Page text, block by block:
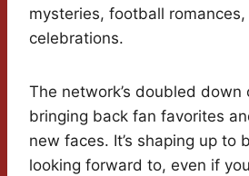
mysteries, football
celebrations.
The network’s doubled down
bringing back fan favorites
new faces. It’s shaping up to
looking forward to, even if